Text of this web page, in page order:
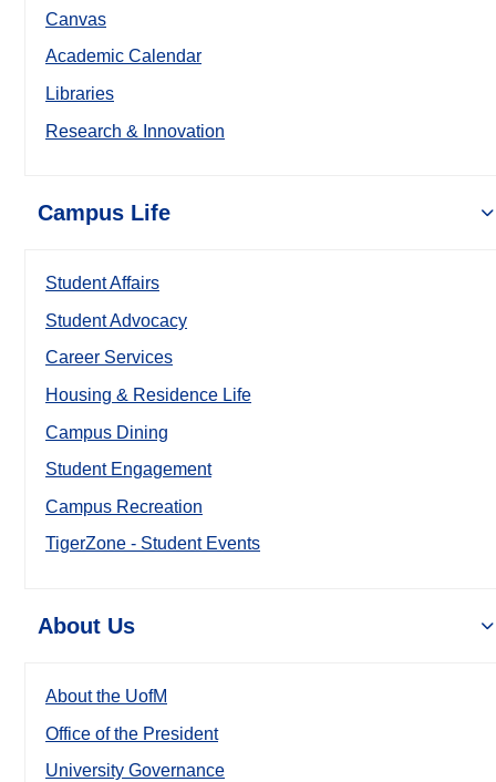
Canvas
Academic Calendar
Libraries
Research & Innovation
Campus Life
Student Affairs
Student Advocacy
Career Services
Housing & Residence Life
Campus Dining
Student Engagement
Campus Recreation
TigerZone - Student Events
About Us
About the UofM
Office of the President
University Governance